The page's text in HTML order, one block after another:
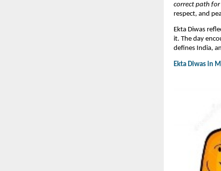
correct path for
respect, and
​Ekta Diwas
it. The day
defines India,
Ekta Diwas in